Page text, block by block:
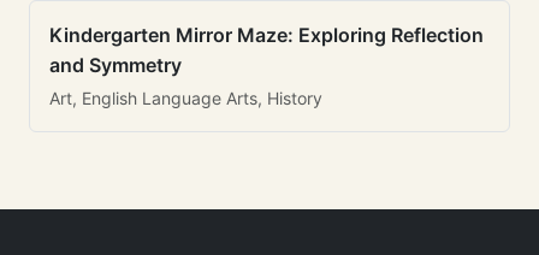
Kindergarten Mirror Maze: Exploring Reflection
and Symmetry
Art, English Language Arts, History